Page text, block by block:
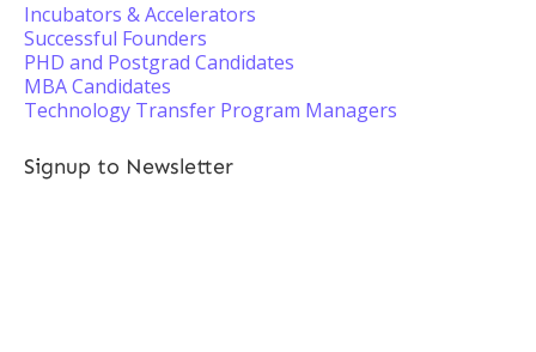
Incubators & Accelerators
Successful Founders
PHD and Postgrad Candidates
MBA Candidates
Technology Transfer Program Managers
Signup to Newsletter